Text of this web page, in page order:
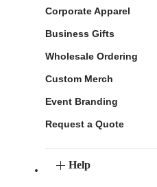
Corporate Apparel
Business Gifts
Wholesale Ordering
Custom Merch
Event Branding
Request a Quote
Help